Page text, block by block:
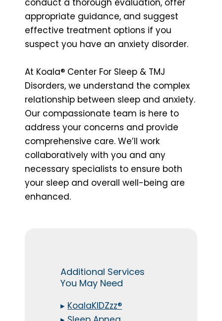
appropriate guidance, and suggest
effective treatment options if you
suspect you have an anxiety disorder.
At Koala® Center For Sleep & TMJ
Disorders, we understand the complex
relationship between sleep and anxiety.
Our compassionate team is here to
address your concerns and provide
comprehensive care. We’ll work
collaboratively with you and any
necessary specialists to ensure both
your sleep and overall well-being are
enhanced.
Additional Services
You May Need
▸ KoalaKIDZzz®